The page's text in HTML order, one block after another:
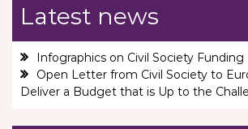
Latest news
Infographics on Civil Society Funding
Open Letter from Civil Society to
Deliver a Budget that is Up to the